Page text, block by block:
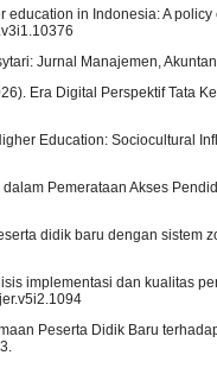
in Indonesia: A
Jurnal Manajemen,
Era Digital Perspektif Tata
Education: Sociocultural
Pemerataan Akses
didik baru dengan sistem
implementasi dan kualitas
Peserta Didik Baru